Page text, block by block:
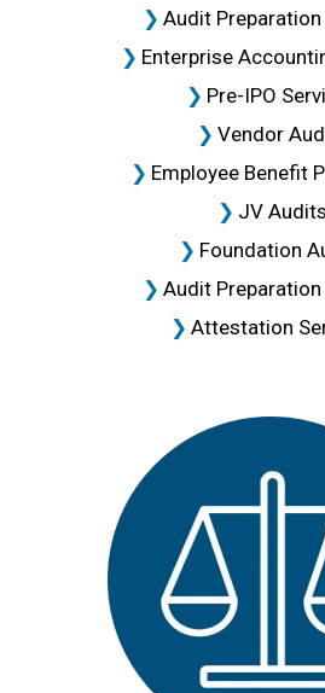
Audit Preparation
Enterprise
Pre-IPO
Vendor
Employee Benefit
JV Audits
Foundation
Audit Preparation
Attestation